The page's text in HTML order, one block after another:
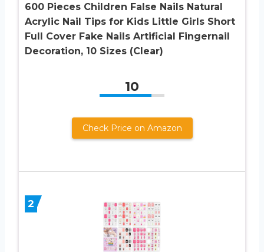
600 Pieces Children False Nails Natural
Acrylic Nail Tips for Kids Little Girls Short
Full Cover Fake Nails Artificial Fingernail
Decoration, 10 Sizes (Clear)
10
Check Price on Amazon
2